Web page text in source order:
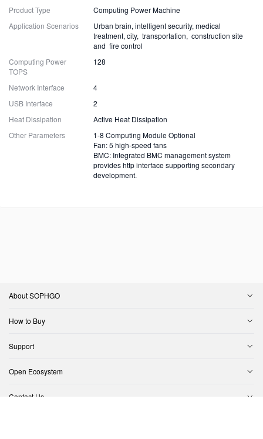
Product Type
Computing Power Machine
Application Scenarios
Urban brain, intelligent security, medical
treatment, city, transportation, construction site
and fire control
Computing Power
TOPS
128
Network Interface
4
USB Interface
2
Heat Dissipation
Active Heat Dissipation
Other Parameters
1-8 Computing Module Optional
Fan: 5 high-speed fans
BMC: Integrated BMC management system
provides http interface supporting secondary
development.
About SOPHGO
How to Buy
Support
Open Ecosystem
Contact Us